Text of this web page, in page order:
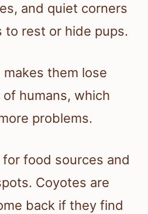
and quiet corners
to rest or hide pups.
them lose
humans, which
problems.
food sources and
Coyotes are
back if they find